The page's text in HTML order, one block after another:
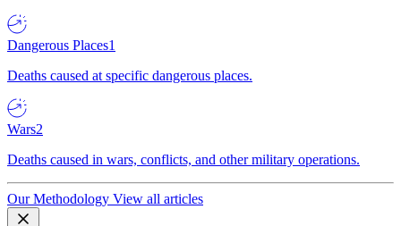
Dangerous Places1
Deaths caused at specific dangerous places.
Wars2
Deaths caused in wars, conflicts, and other military operations.
Our Methodology View all articles